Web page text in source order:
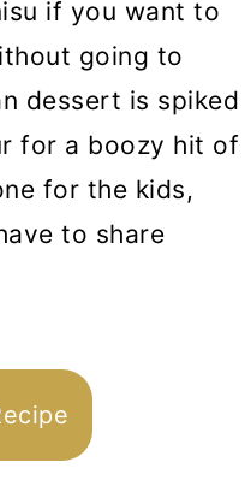
if you want to
going to
dessert is spiked
for a boozy hit of
for the kids,
to share